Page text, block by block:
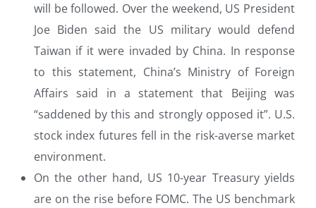
will be followed. Over the weekend, US President
Joe Biden said the US military would defend
Taiwan if it were invaded by China. In response
to this statement, China’s Ministry of Foreign
Affairs said in a statement that Beijing was
“saddened by this and strongly opposed it”. U.S.
stock index futures fell in the risk-averse market
environment.
On the other hand, US 10-year Treasury yields
are on the rise before FOMC. The US benchmark